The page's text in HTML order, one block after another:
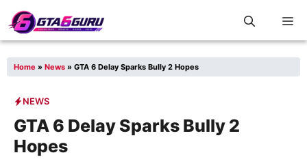
Skip
to
Home » News » GTA 6 Delay Sparks Bully 2 Hopes
NEWS
GTA 6 Delay Sparks Bully 2
Hopes